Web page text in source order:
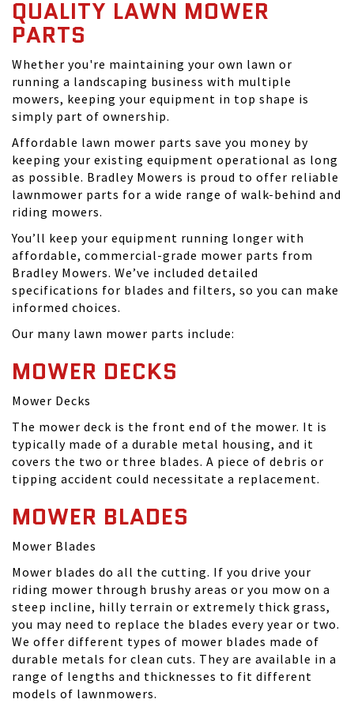
QUALITY LAWN MOWER
PARTS
Whether you're maintaining your own lawn or
running a landscaping business with multiple
mowers, keeping your equipment in top shape is
simply part of ownership.
Affordable lawn mower parts save you money by
keeping your existing equipment operational as long
as possible. Bradley Mowers is proud to offer reliable
lawnmower parts for a wide range of walk-behind and
riding mowers.
You’ll keep your equipment running longer with
affordable, commercial-grade mower parts from
Bradley Mowers. We’ve included detailed
specifications for blades and filters, so you can make
informed choices.
Our many lawn mower parts include:
MOWER DECKS
Mower Decks
The mower deck is the front end of the mower. It is
typically made of a durable metal housing, and it
covers the two or three blades. A piece of debris or
tipping accident could necessitate a replacement.
MOWER BLADES
Mower Blades
Mower blades do all the cutting. If you drive your
riding mower through brushy areas or you mow on a
steep incline, hilly terrain or extremely thick grass,
you may need to replace the blades every year or two.
We offer different types of mower blades made of
durable metals for clean cuts. They are available in a
range of lengths and thicknesses to fit different
models of lawnmowers.